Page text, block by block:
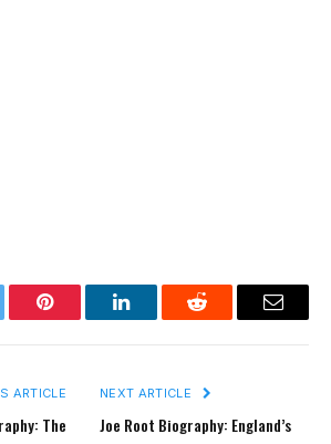
Pinterest LinkedInReddit Email
ARTICLE
The
NEXT ARTICLE
Joe Root Biography: England’s